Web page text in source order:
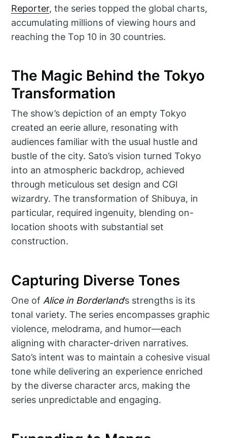
Reporter, the series topped the global charts,
accumulating millions of viewing hours and
reaching the Top 10 in 30 countries.
The Magic Behind the Tokyo
Transformation
The show’s depiction of an empty Tokyo
created an eerie allure, resonating with
audiences familiar with the usual hustle and
bustle of the city. Sato’s vision turned Tokyo
into an atmospheric backdrop, achieved
through meticulous set design and CGI
wizardry. The transformation of Shibuya, in
particular, required ingenuity, blending on-
location shoots with substantial set
construction.
Capturing Diverse Tones
One ofAlice in Borderland’s strengths is its
tonal variety. The series encompasses graphic
violence, melodrama, and humor—each
aligning with character-driven narratives.
Sato’s intent was to maintain a cohesive visual
tone while delivering an experience enriched
by the diverse character arcs, making the
series unpredictable and engaging.